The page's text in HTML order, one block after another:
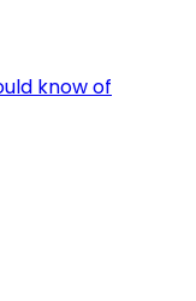
know of